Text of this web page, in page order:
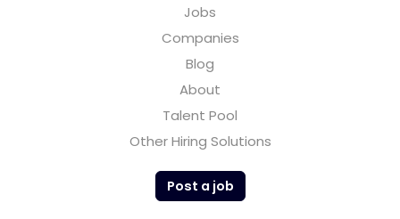
Jobs
Companies
Blog
About
Talent Pool
Other Hiring Solutions
Post a job